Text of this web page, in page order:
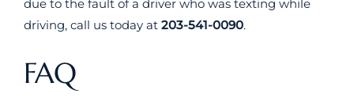
due to the fault of a driver who was texting while
driving, call us today at 203-541-0090.
FAQ